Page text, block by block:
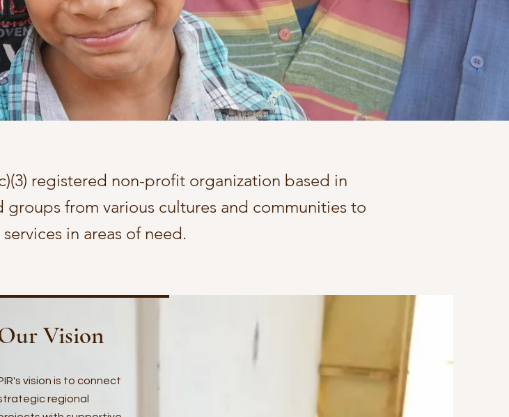
registered non-profit organization based in
from various cultures and communities to
in areas of need.
Vision
vision is to connect
regional